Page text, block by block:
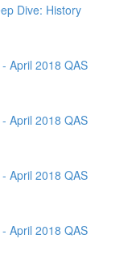
Dive: History
April 2018 QAS
April 2018 QAS
April 2018 QAS
April 2018 QAS